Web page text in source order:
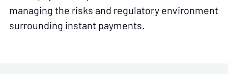
managing the risks and regulatory environment
surrounding instant payments.